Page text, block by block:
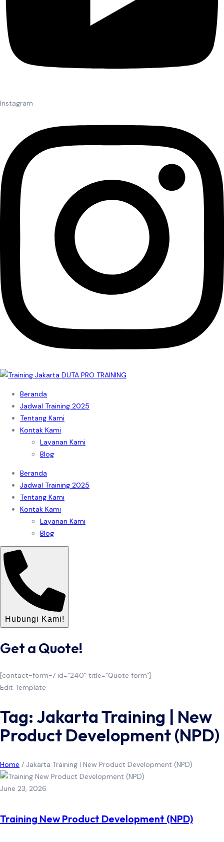
Instagram
Beranda
Jadwal Training 2025
Tentang Kami
Kontak Kami
Layanan Kami
Blog
Beranda
Jadwal Training 2025
Tentang Kami
Kontak Kami
Layanan Kami
Blog
Hubungi Kami!
Get a Quote!
[contact-form-7 id="240" title="Quote form"]
Edit Template
Tag: Jakarta Training | New
Product Development (NPD)
Home / Jakarta Training | New Product Development (NPD)
June 23, 2026
Training New Product Development (NPD)